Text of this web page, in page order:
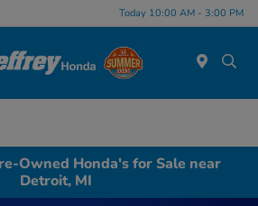
Today 10:00 AM - 3:00 PM
Owned Honda's for Sale near
Detroit, MI